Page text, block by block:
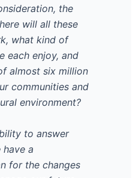
the
will all these
what kind of
each enjoy, and
almost six million
communities and
environment?
to answer
have a
for the changes